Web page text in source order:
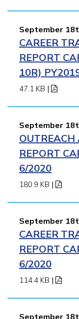
September
CAREER
REPORT
10R)
47.1 KB |
September
REPORT
6/2020
180.9 KB |
September
CAREER
REPORT
6/2020
114.4 KB |
September